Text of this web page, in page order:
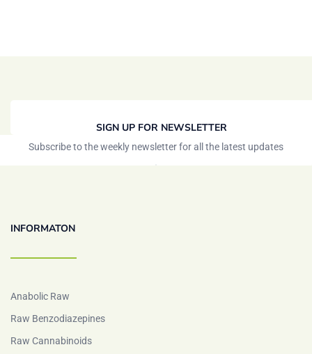
SIGN UP FOR NEWSLETTER
Subscribe to the weekly newsletter for all the latest updates
INFORMATON
Anabolic Raw
Raw Benzodiazepines
Raw Cannabinoids